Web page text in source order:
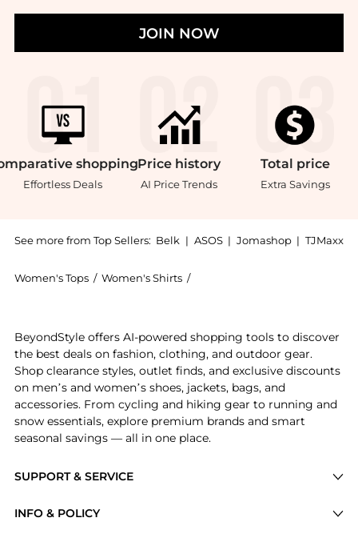
JOIN NOW
shopping
Effortless Deals
Price history
AI Price Trends
Total price
Extra Savings
See more from Top Sellers: Belk | ASOS | Jomashop | TJMaxx
Women's Tops / Women's Shirts /
SUPPORT & SERVICE
INFO & POLICY
BeyondStyle offers AI-powered shopping tools to discover
the best deals on fashion, clothing, and outdoor gear.
Shop clearance styles, outlet finds, and exclusive discounts
on men’s and women’s shoes, jackets, bags, and
accessories. From cycling and hiking gear to running and
snow essentials, explore premium brands and smart
seasonal savings — all in one place.